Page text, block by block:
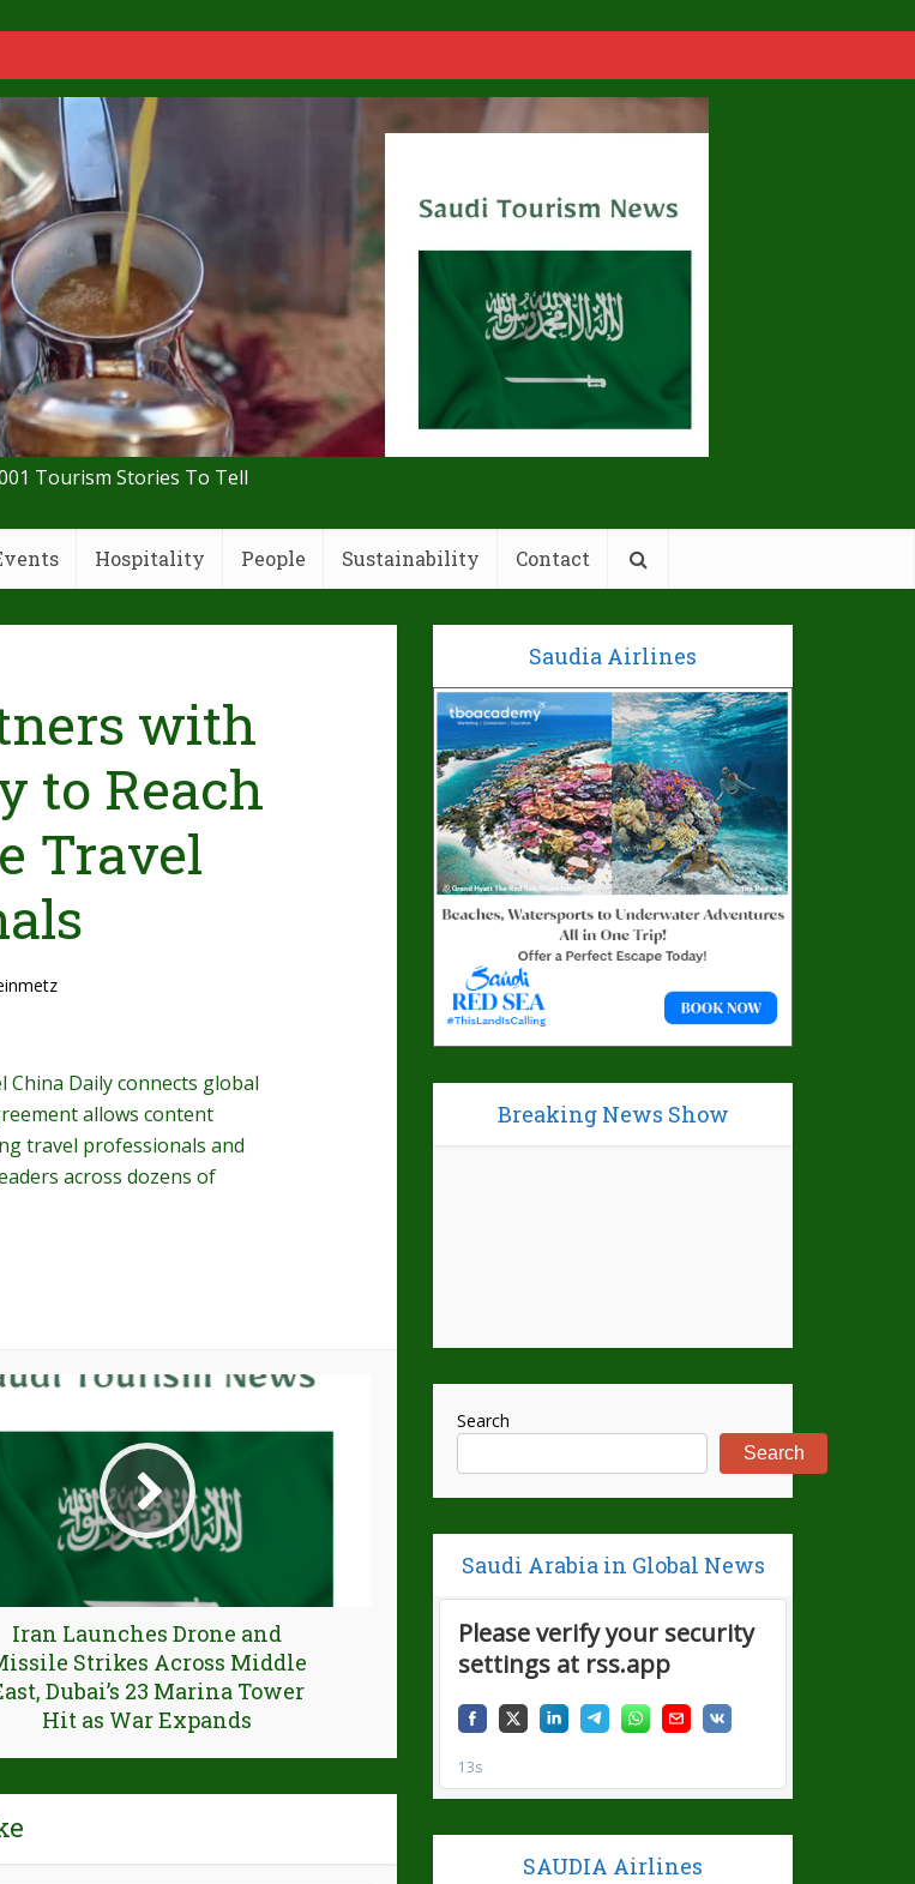
Tourism Stories To Tell
Hospitality People Sustainability Contact
with
to Reach
Travel
Daily connects global
allows content
travel professionals and
across dozens of
Iran Launches Drone and
Strikes Across Middle
Dubai’s 23 Marina Tower
Hit as War Expands
Saudia Airlines
Breaking News Show
Search
Search
Saudi Arabia in Global News
SAUDIA Airlines